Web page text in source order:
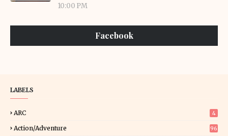
10:00 PM
Facebook
LABELS
ARC 4
Action/Adventure 96